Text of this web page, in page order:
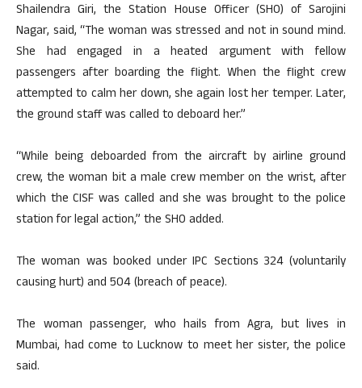
Shailendra Giri, the Station House Officer (SHO) of Sarojini
Nagar, said, “The woman was stressed and not in sound mind.
She had engaged in a heated argument with fellow
passengers after boarding the flight. When the flight crew
attempted to calm her down, she again lost her temper. Later,
the ground staff was called to deboard her.”
“While being deboarded from the aircraft by airline ground
crew, the woman bit a male crew member on the wrist, after
which the CISF was called and she was brought to the police
station for legal action,” the SHO added.
The woman was booked under IPC Sections 324 (voluntarily
causing hurt) and 504 (breach of peace).
The woman passenger, who hails from Agra, but lives in
Mumbai, had come to Lucknow to meet her sister, the police
said.